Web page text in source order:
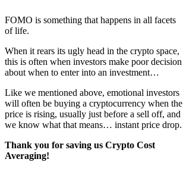
FOMO is something that happens in all facets
of life.
When it rears its ugly head in the crypto space,
this is often when investors make poor decision
about when to enter into an investment…
Like we mentioned above, emotional investors
will often be buying a cryptocurrency when the
price is rising, usually just before a sell off, and
we know what that means… instant price drop.
Thank you for saving us Crypto Cost
Averaging!